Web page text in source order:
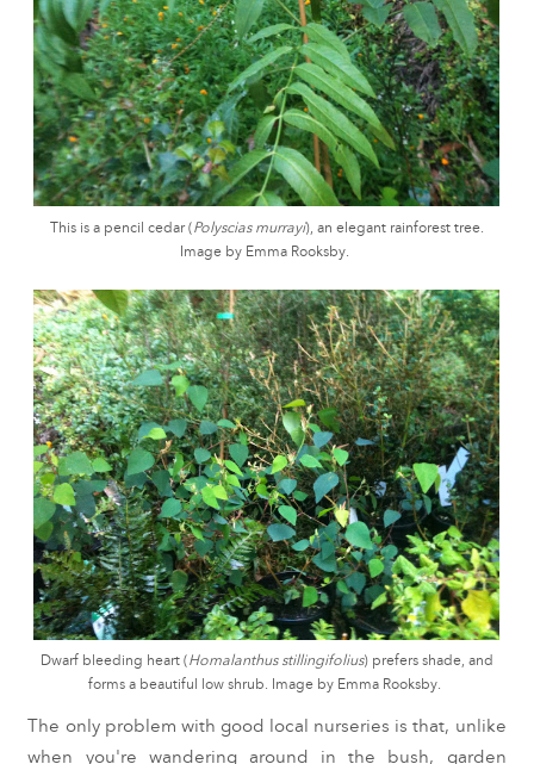
This is a pencil cedar (Polyscias murrayi), an elegant rainforest tree.
Image by Emma Rooksby.
Dwarf bleeding heart (Homalanthus stillingifolius) prefers shade, and
forms a beautiful low shrub. Image by Emma Rooksby.
The only problem with good local nurseries is that, unlike
when you're wandering around in the bush, garden